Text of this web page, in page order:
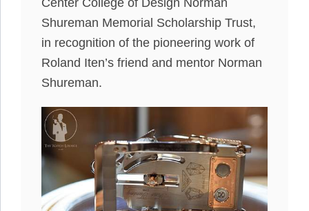
Shureman Memorial Scholarship Trust,
in recognition of the pioneering work of
Roland Iten’s friend and mentor Norman
Shureman.